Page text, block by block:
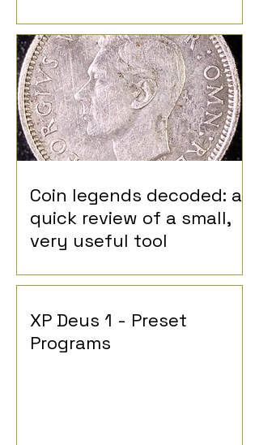
Coin legends decoded: a
quick review of a small,
very useful tool
XP Deus 1 - Preset
Programs